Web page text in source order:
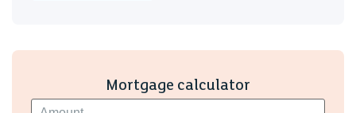
Mortgage calculator